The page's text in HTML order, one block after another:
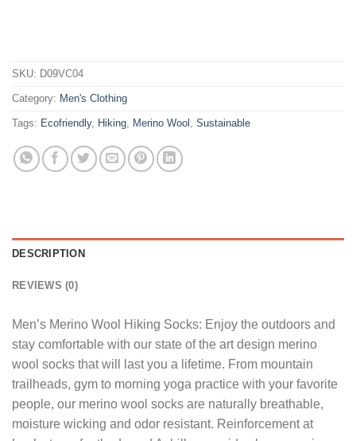
SKU: D09VC04
Category: Men's Clothing
Tags: Ecofriendly, Hiking Merino Wool Sustainable
DESCRIPTION
REVIEWS (0)
Men’s Merino Wool Hiking Socks: Enjoy the outdoors and
stay comfortable with our state of the art design merino
wool socks that will last you a lifetime. From mountain
trailheads, gym to morning yoga practice with your favorite
people, our merino wool socks are naturally breathable,
moisture wicking and odor resistant. Reinforcement at